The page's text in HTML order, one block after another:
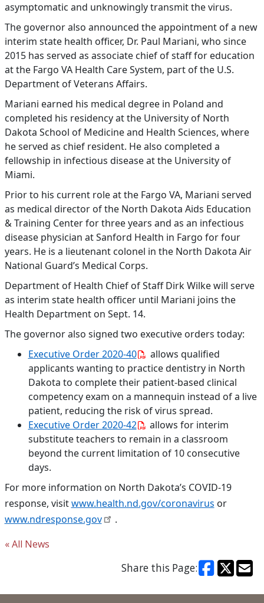
asymptomatic and unknowingly transmit the virus.
The governor also announced the appointment of a new
interim state health officer, Dr. Paul Mariani, who since
2015 has served as associate chief of staff for education
at the Fargo VA Health Care System, part of the U.S.
Department of Veterans Affairs.
Mariani earned his medical degree in Poland and
completed his residency at the University of North
Dakota School of Medicine and Health Sciences, where
he served as chief resident. He also completed a
fellowship in infectious disease at the University of
Miami.
Prior to his current role at the Fargo VA, Mariani served
as medical director of the North Dakota Aids Education
& Training Center for three years and as an infectious
disease physician at Sanford Health in Fargo for four
years. He is a lieutenant colonel in the North Dakota Air
National Guard’s Medical Corps.
Department of Health Chief of Staff Dirk Wilke will serve
as interim state health officer until Mariani joins the
Health Department on Sept. 14.
The governor also signed two executive orders today:
Executive Order 2020-40
allows qualified
applicants wanting to practice dentistry in North
Dakota to complete their patient-based clinical
competency exam on a mannequin instead of a live
patient, reducing the risk of virus spread.
Executive Order 2020-42
allows for interim
substitute teachers to remain in a classroom
beyond the current limitation of 10 consecutive
days.
For more information on North Dakota’s COVID-19
response, visitwww.health.nd.gov/coronavirus or
www.ndresponse.gov
.
« All News
Share this Page: